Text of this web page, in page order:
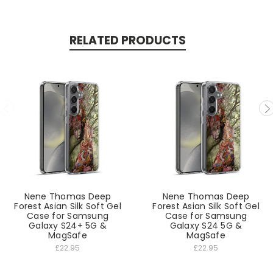
RELATED PRODUCTS
Nene Thomas Deep
Forest Asian Silk Soft Gel
Case for Samsung
Galaxy S24+ 5G &
MagSafe
£22.95
Nene Thomas Deep
Forest Asian Silk Soft Gel
Case for Samsung
Galaxy S24 5G &
MagSafe
£22.95